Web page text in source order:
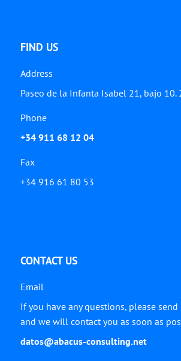
FIND US
Address
Paseo de la Infanta Isabel 21, bajo 10.
Phone
+34 911 68 12 04
Fax
+34 916 61 80 53
CONTACT US
Email
If you have any questions, please
and we will contact you as soon as
datos@abacus-consulting.net